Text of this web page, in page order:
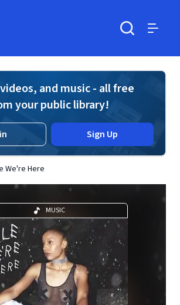
and music - all free
your public library!
Sign Up
We're Here
MUSIC